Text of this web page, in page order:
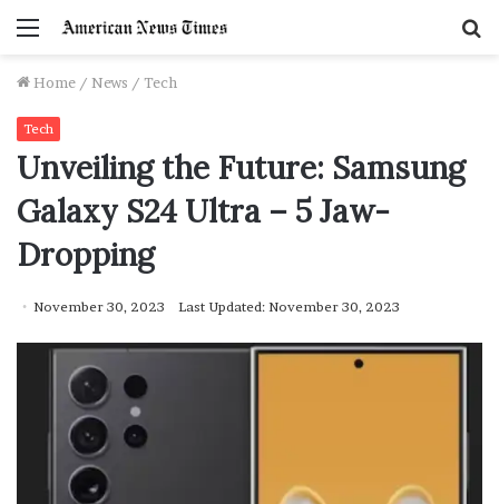
Menu
Home / News / Tech
Tech
Unveiling the Future: Samsung
Galaxy S24 Ultra – 5 Jaw-
Dropping
November 30, 2023 Last Updated: November 30, 2023